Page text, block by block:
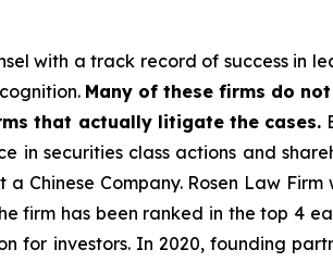
with a track record of success in
Many of these firms do
that actually litigate the cases.
in securities class actions and
Company. Rosen Law Firm
firm has been ranked in the top 4
for investors. In 2020, founding